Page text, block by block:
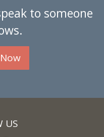
to someone
US